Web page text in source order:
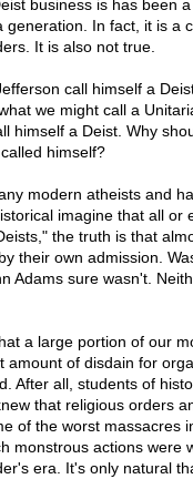
business is has been
generation. In fact, it is a
It is also not true.
call himself a
we might call a
himself a Deist. Why
himself?
modern atheists and
imagine that all or
the truth is that
their own admission.
Adams sure wasn't.
a large portion of our
amount of disdain for
After all, students of
that religious orders
of the worst massacres
monstrous actions were
era. It's only natural